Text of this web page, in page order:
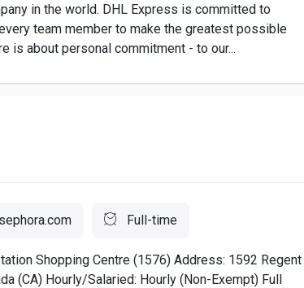
in the world. DHL Express is committed to
team member to make the greatest possible
is about personal commitment - to our...
sephora.com Full-time
Shopping Centre (1576) Address: 1592 Regent
(CA) Hourly/Salaried: Hourly (Non-Exempt) Full